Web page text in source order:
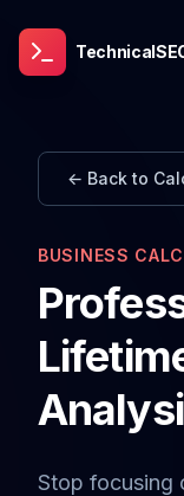
← Back to
BUSINESS
Stop focusing